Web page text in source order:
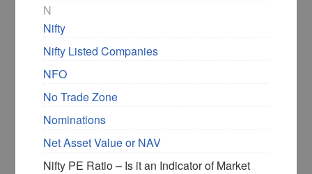
N
Nifty
Nifty Listed Companies
NFO
No Trade Zone
Nominations
Net Asset Value or NAV
Nifty PE Ratio – Is it an Indicator of Market